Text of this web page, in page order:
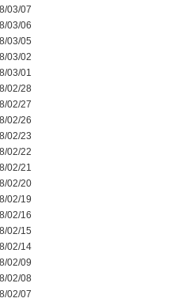
03/07
03/06
03/05
03/02
03/01
02/28
02/27
02/26
02/23
02/22
02/21
02/20
02/19
02/16
02/15
02/14
02/09
02/08
02/07